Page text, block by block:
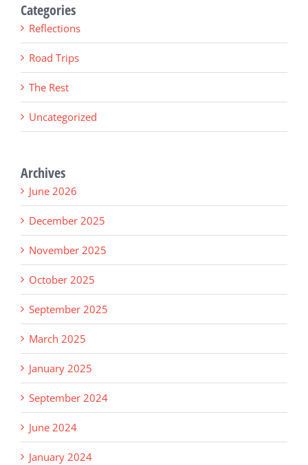
Categories
Reflections
Road Trips
The Rest
Uncategorized
Archives
June 2026
December 2025
November 2025
October 2025
September 2025
March 2025
January 2025
September 2024
June 2024
January 2024